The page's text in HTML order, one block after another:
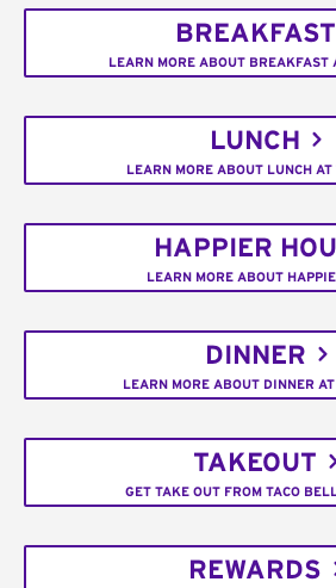
BREAKFAST
LEARN MORE ABOUT BREAKFAST
LUNCH
LEARN MORE ABOUT LUNCH AT
HAPPIER
LEARN MORE ABOUT
DINNER
LEARN MORE ABOUT DINNER
TAKEOUT
GET TAKE OUT FROM TACO
REWARDS